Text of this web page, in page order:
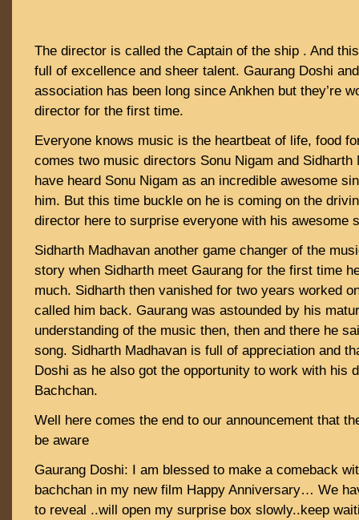
The director is called the Captain of the ship . And
full of excellence and sheer talent. Gaurang Doshi
association has been long since Ankhen but they’re
director for the first time.
Everyone knows music is the heartbeat of life, food
comes two music directors Sonu Nigam and Sidharth
have heard Sonu Nigam as an incredible awesome
him. But this time buckle on he is coming on the
director here to surprise everyone with his awesome
Sidharth Madhavan another game changer of the
story when Sidharth meet Gaurang for the first time
much. Sidharth then vanished for two years worked
called him back. Gaurang was astounded by his
understanding of the music then, then and there he
song. Sidharth Madhavan is full of appreciation and
Doshi as he also got the opportunity to work with his
Bachchan.
Well here comes the end to our announcement that
be aware
Gaurang Doshi: I am blessed to make a comeback
bachchan in my new film Happy Anniversary… We
to reveal ..will open my surprise box slowly..keep